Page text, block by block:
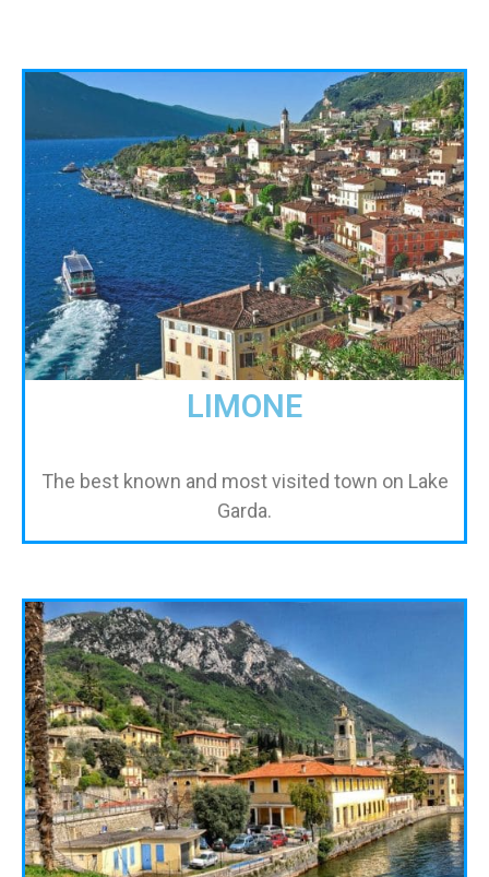
LIMONE
The best known and most visited town on Lake
Garda.